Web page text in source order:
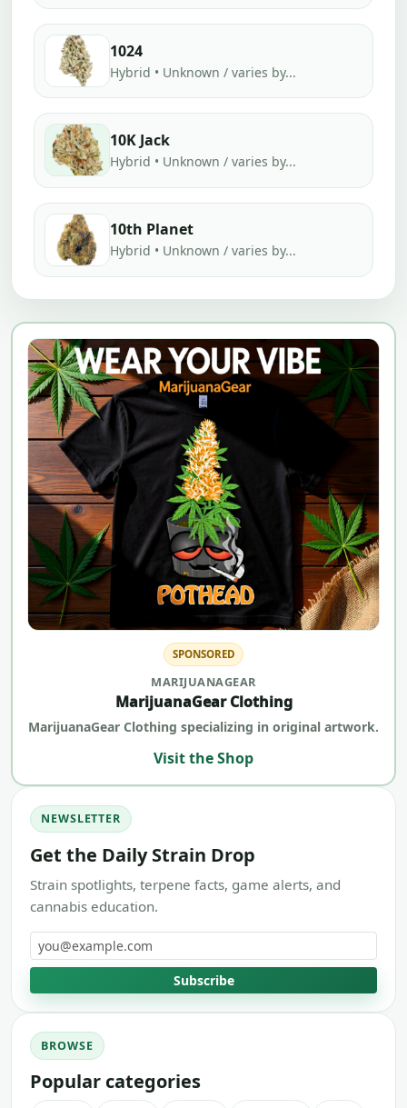
1024
Hybrid • Unknown / varies by...
10K Jack
Hybrid • Unknown / varies by...
10th Planet
Hybrid • Unknown / varies by...
SPONSORED
MARIJUANAGEAR
MarijuanaGear Clothing
MarijuanaGear Clothing specializing in original artwork.
Visit the Shop
NEWSLETTER
Get the Daily Strain Drop
Strain spotlights, terpene facts, game alerts, and
cannabis education.
Email address
Subscribe
BROWSE
Popular categories